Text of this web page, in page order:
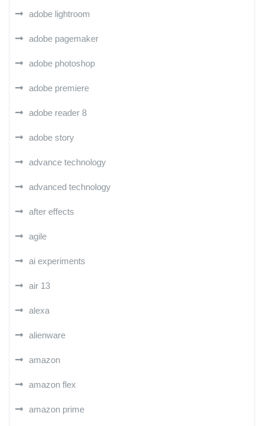
adobe lightroom
adobe pagemaker
adobe photoshop
adobe premiere
adobe reader 8
adobe story
advance technology
advanced technology
after effects
agile
ai experiments
air 13
alexa
alienware
amazon
amazon flex
amazon prime